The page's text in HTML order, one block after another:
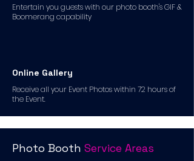
Entertain you guests with our photo booth's GIF &
Boomerang capability
Online Gallery
Receive all your Event Photos within 72 hours of
the Event.
Photo Booth Service Areas